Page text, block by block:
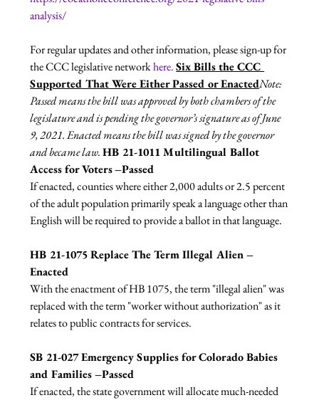
analysis/
For regular updates and other information, please sign-up for
the CCC legislative network here. Six Bills the CCC
Supported That Were Either Passed or EnactedNote:
Passed means the bill was approved by both chambers of the
legislature and is pending the governor’s signature as of June
9, 2021. Enacted means the bill was signed by the governor
and became law. HB 21-1011 Multilingual Ballot
Access for Voters­ –Passed
If enacted, counties where either 2,000 adults or 2.5 percent
of the adult population primarily speak a language other than
English will be required to provide a ballot in that language.
HB 21-1075 Replace The Term Illegal Alien –
Enacted
With the enactment of HB 1075, the term "illegal alien" was
replaced with the term "worker without authorization" as it
relates to public contracts for services.
SB 21-027 Emergency Supplies for Colorado Babies
and Families –Passed
If enacted, the state government will allocate much-needed